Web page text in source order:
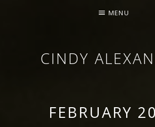
CINDY
MENU
FEBRUARY